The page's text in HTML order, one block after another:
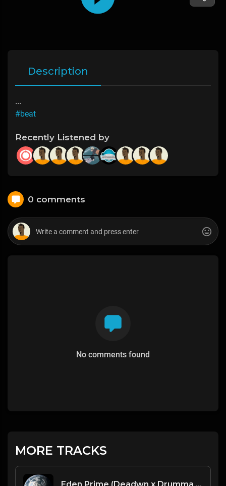
Description
...
#beat
Recently Listened by
0 comments
No comments found
MORE TRACKS